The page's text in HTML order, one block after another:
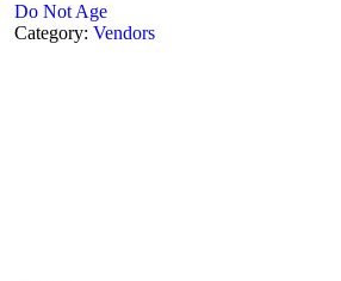
Do Not Age
Category: Vendors